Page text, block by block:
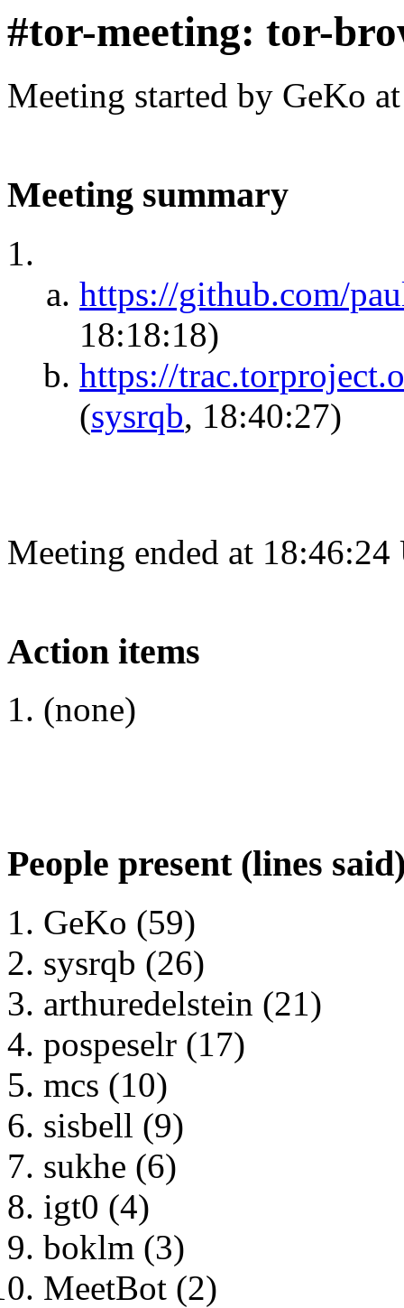
#tor-meeting: tor-
Meeting started by GeKo
Meeting summary
https://github.com/
18:18:18)
https://
(sysrqb, 18:40:27)
Meeting ended at
Action items
(none)
People present (lines
GeKo (59)
sysrqb (26)
arthuredelstein (21)
pospeselr (17)
mcs (10)
sisbell (9)
sukhe (6)
igt0 (4)
boklm (3)
MeetBot (2)